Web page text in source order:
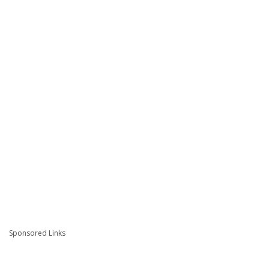
Sponsored Links